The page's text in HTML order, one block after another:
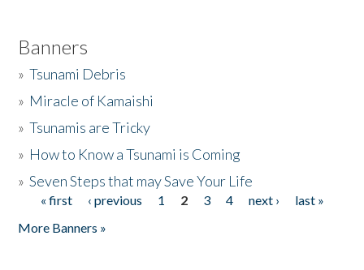
Banners
»Tsunami Debris
» Miracle of Kamaishi
»Tsunamis are Tricky
» How to Know a Tsunami is Coming
»Seven Steps that may Save Your Life
Pages
« first ‹ previous 1 2 3 4 next ›
last »
More Banners »